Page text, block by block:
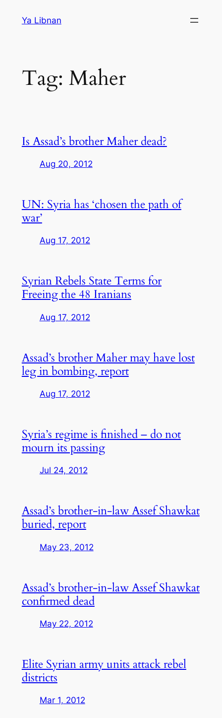
Ya Libnan
Tag: Maher
Is Assad’s brother Maher dead?
Aug 20, 2012
UN: Syria has ‘chosen the path of
war’
Aug 17, 2012
Syrian Rebels State Terms for
Freeing the 48 Iranians
Aug 17, 2012
Assad’s brother Maher may have lost
leg in bombing, report
Aug 17, 2012
Syria’s regime is finished – do not
mourn its passing
Jul 24, 2012
Assad’s brother-in-law Assef Shawkat
buried, report
May 23, 2012
Assad’s brother-in-law Assef Shawkat
confirmed dead
May 22, 2012
Elite Syrian army units attack rebel
districts
Mar 1, 2012